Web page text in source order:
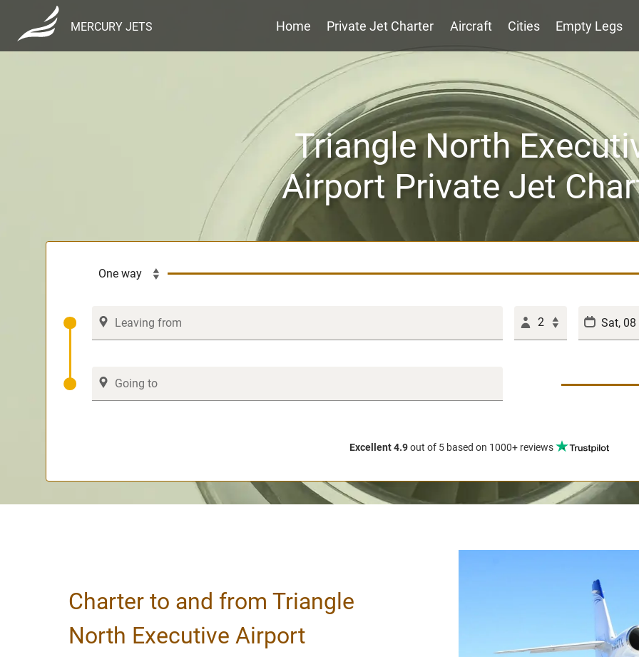
MERCURY JETS Home Private Jet Charter Aircraft Cities Empty Legs
Triangle North
Airport Private Jet
2
Excellent 4.9out of 5 based on 1000+ reviews
Charter to and from Triangle
North Executive Airport